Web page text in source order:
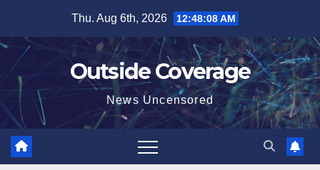
content
Thu. Aug 6th, 2026 12:48:08 AM
Outside Coverage
News Uncensored